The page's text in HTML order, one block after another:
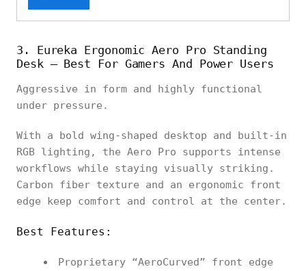
3. Eureka Ergonomic Aero Pro Standing
Desk – Best For Gamers And Power Users
Aggressive in form and highly functional
under pressure.
With a bold wing-shaped desktop and built-in
RGB lighting, the Aero Pro supports intense
workflows while staying visually striking.
Carbon fiber texture and an ergonomic front
edge keep comfort and control at the center.
Best Features:
Proprietary “AeroCurved” front edge